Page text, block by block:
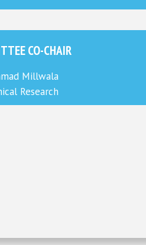
CO-CHAIR
Millwala
Research